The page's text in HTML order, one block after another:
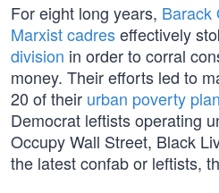
For eight long years, Barack
Marxist cadreseffectively
division in order to corral
money. Their efforts led to
20 of their urban poverty
Democrat leftists operating
Occupy Wall Street, Black
the latest confab or leftists,